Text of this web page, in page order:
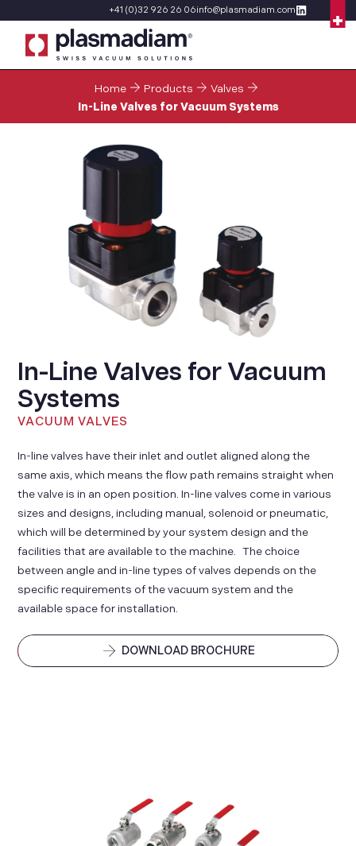
+41 (0)32 926 26 06info@plasmadiam.com
Home Products
Valves
In-Line Valves for Vacuum Systems
In-Line Valves for Vacuum
Systems
VACUUM VALVES
In-line valves have their inlet and outlet aligned along the
same axis, which means the flow path remains straight when
the valve is in an open position. In-line valves come in various
sizes and designs, including manual, solenoid or pneumatic,
which will be determined by your system design and the
facilities that are available to the machine. The choice
between angle and in-line types of valves depends on the
specific requirements of the vacuum system and the
available space for installation.
DOWNLOAD BROCHURE